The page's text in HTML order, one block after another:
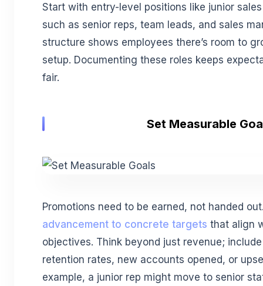
Start with entry-level positions like junior
such as senior reps, team leads, and sales
structure shows employees there’s room to
setup. Documenting these roles keeps
fair.
Set Measurable
Promotions need to be earned, not handed
advancement to concrete targets that align
objectives. Think beyond just revenue;
retention rates, new accounts opened, or
example, a junior rep might move to senior